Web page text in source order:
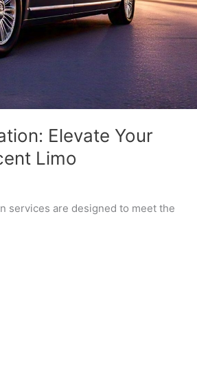
Elevate Your
Limo
services are designed to meet the